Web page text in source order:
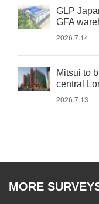
GLP
GFA
2026.7.14
Mitsui to
central
2026.7.13
MORE